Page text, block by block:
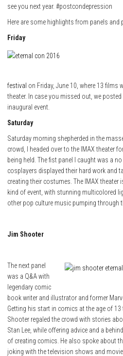
see you next year. #postcondepression
Here are some highlights from panels and
Friday
festival on Friday, June 10, where 13 films
theater. In case you missed out, we
inaugural event.
Saturday
Saturday morning shepherded in the
crowd, I headed over to the IMAX theater
being held. The fist panel I caught was a
cosplayers displayed their hard work and
creating their costumes. The IMAX
kind of event, with stunning multicolored
other pop culture music pumping through
Jim Shooter
The next panel
was a Q&A with
legendary comic
book writer and illustrator and former
Getting his start in comics at the age of
Shooter regaled the crowd with stories
Stan Lee, while offering advice and a
of creating comics. He also spoke about
joking with the television shows and